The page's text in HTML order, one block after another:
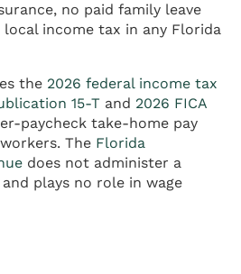
no paid family leave
income tax in any Florida
the 2026 federal income tax
15-T and 2026 FICA
paycheck take-home pay
The Florida
does not administer a
plays no role in wage